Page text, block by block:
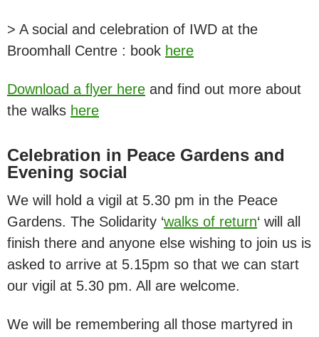
> A social and celebration of IWD at the
Broomhall Centre : book here
Download a flyer here and find out more about
the walks here
Celebration in Peace Gardens and
Evening social
We will hold a vigil at 5.30 pm in the Peace
Gardens. The Solidarity ‘walks of return‘ will all
finish there and anyone else wishing to join us is
asked to arrive at 5.15pm so that we can start
our vigil at 5.30 pm. All are welcome.
We will be remembering all those martyred in